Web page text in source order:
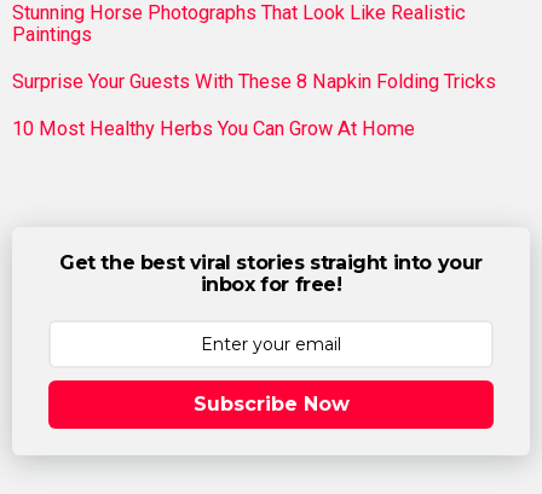
Stunning Horse Photographs That Look Like Realistic
Paintings
Surprise Your Guests With These 8 Napkin Folding Tricks
10 Most Healthy Herbs You Can Grow At Home
Get the best viral stories straight into your
inbox for free!
Subscribe Now